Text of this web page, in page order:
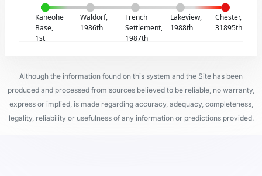
Kaneohe
Base,
1st
Waldorf,
1986th
French
Settlement,
1987th
Lakeview,
1988th
Chester,
31895th
Although the information found on this system and the Site has been
produced and processed from sources believed to be reliable, no warranty,
express or implied, is made regarding accuracy, adequacy, completeness,
legality, reliability or usefulness of any information or predictions provided.